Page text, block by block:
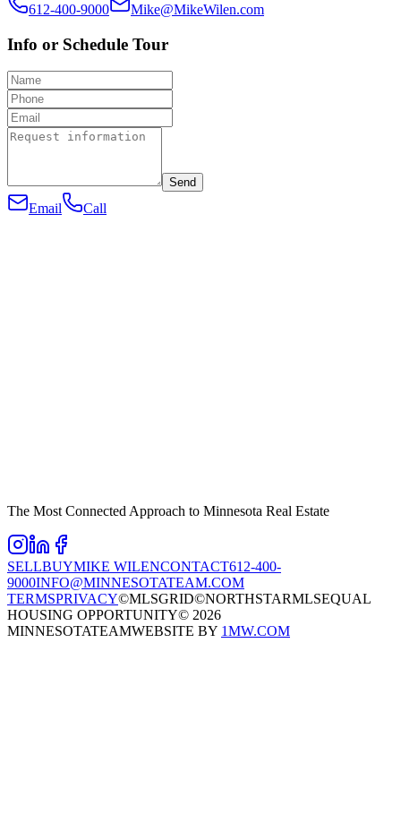
612-400-9000 Mike@MikeWilen.com
Info or Schedule Tour
Send
Email Call
The Most Connected Approach to Minnesota Real Estate
SELLBUYMIKE WILENCONTACT612-400-
9000INFO@MINNESOTATEAM.COM
TERMSPRIVACY©MLSGRID©NORTHSTARMLSEQUAL
HOUSING OPPORTUNITY© 2026
MINNESOTATEAMWEBSITE BY 1MW.COM